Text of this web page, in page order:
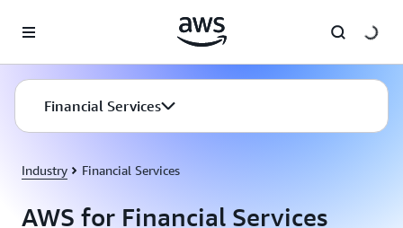
Financial Services
Industry Financial Services
AWS for Financial Services